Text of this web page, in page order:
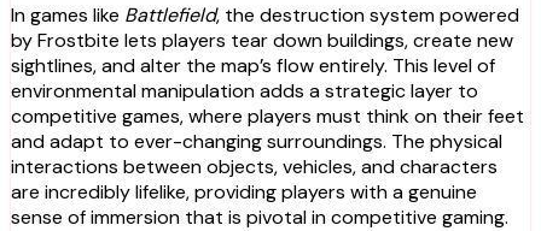
In games like Battlefield, the destruction system powered
by Frostbite lets players tear down buildings, create new
sightlines, and alter the map’s flow entirely. This level of
environmental manipulation adds a strategic layer to
competitive games, where players must think on their feet
and adapt to ever-changing surroundings. The physical
interactions between objects, vehicles, and characters
are incredibly lifelike, providing players with a genuine
sense of immersion that is pivotal in competitive gaming.